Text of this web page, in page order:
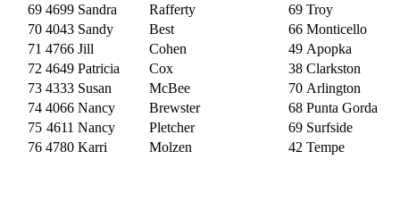
69 4699 Sandra Rafferty 69 Troy
70 4043 Sandy Best 66 Monticello
71 4766 Jill Cohen 49 Apopka
72 4649 Patricia Cox 38 Clarkston
73 4333 Susan McBee 70 Arlington
74 4066 Nancy Brewster 68 Punta Gorda
75 4611 Nancy Pletcher 69 Surfside
76 4780 Karri Molzen 42 Tempe